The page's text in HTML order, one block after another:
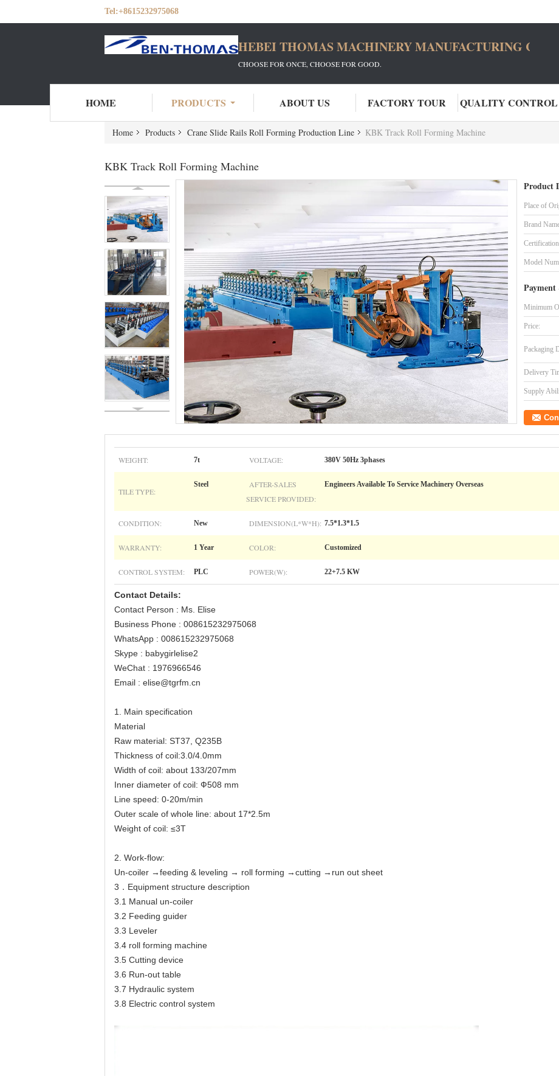
Tel:+8615232975068
HEBEI THOMAS MACHINERY MANUFACTURING
CHOOSE FOR ONCE, CHOOSE FOR GOOD.
HOME PRODUCTS ABOUT US FACTORY TOUR QUALITY CONTROL
Home Products Crane Slide Rails Roll Forming Production Line KBK Track Roll Forming Machine
KBK Track Roll Forming Machine
Product
Place of
Brand
Model
Minimum
Price:
Packaging
Delivery
Supply
WEIGHT: 7t VOLTAGE: 380V 50Hz 3phases
TILE TYPE:
Steel
AFTER-SALES
SERVICE PROVIDED:
Engineers Available To Service Machinery Overseas
CONDITION: New DIMENSION(L*W*H): 7.5*1.3*1.5
WARRANTY: 1 Year COLOR: Customized
CONTROL SYSTEM: PLC POWER(W): 22+7.5 KW
Contact Details:
Contact Person : Ms. Elise
Business Phone : 008615232975068
WhatsApp : 008615232975068
Skype : babygirlelise2
WeChat : 1976966546
Email : elise@tgrfm.cn
1. Main specification
Material
Raw material: ST37, Q235B
Thickness of coil:3.0/4.0mm
Width of coil: about 133/207mm
Inner diameter of coil: Ф508 mm
Line speed: 0-20m/min
Outer scale of whole line: about 17*2.5m
Weight of coil: ≤3T
2. Work-flow:
Un-coiler →feeding & leveling → roll forming →cutting →run out sheet
3．Equipment structure description
3.1 Manual un-coiler
3.2 Feeding guider
3.3 Leveler
3.4 roll forming machine
3.5 Cutting device
3.6 Run-out table
3.7 Hydraulic system
3.8 Electric control system